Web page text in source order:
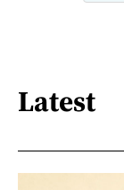
Latest